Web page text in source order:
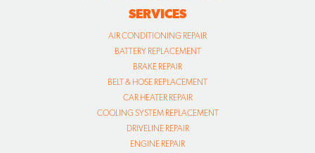
SERVICES
AIR CONDITIONING REPAIR
BATTERY REPLACEMENT
BRAKE REPAIR
BELT & HOSE REPLACEMENT
CAR HEATER REPAIR
COOLING SYSTEM REPLACEMENT
DRIVELINE REPAIR
ENGINE REPAIR